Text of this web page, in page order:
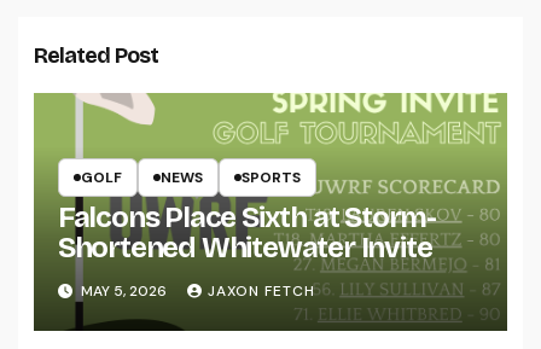
Related Post
GOLF NEWS SPORTS
Falcons Place Sixth at Storm-
Shortened Whitewater Invite
MAY 5, 2026 JAXON FETCH